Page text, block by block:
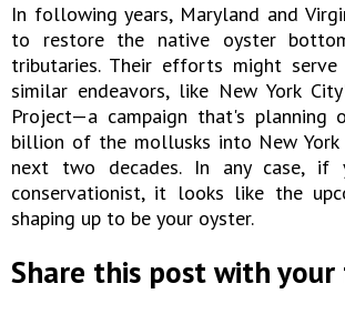
In following years, Maryland and
to restore the native oyster
tributaries. Their efforts might
similar endeavors, like New York
Project—a campaign that's planning
billion of the mollusks into New
next two decades. In any case, if
conservationist, it looks like the
shaping up to be your oyster.
Share this post with your